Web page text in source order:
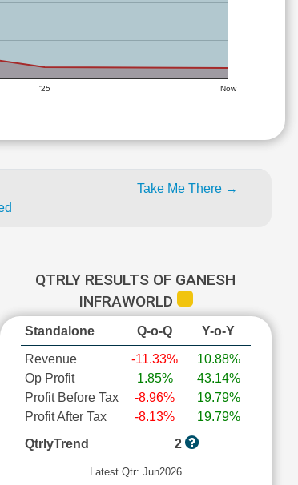
'25 Now
Take Me There →
QTRLY RESULTS OF GANESH
INFRAWORLD
Standalone Q-o-Q Y-o-Y
Revenue
Op Profit
Profit Before Tax
Profit After Tax
-11.33%
1.85%
-8.96%
-8.13%
10.88%
43.14%
19.79%
19.79%
QtrlyTrend
2
Latest Qtr: Jun2026